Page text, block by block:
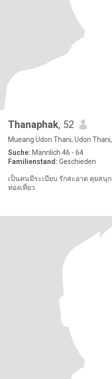
Thanaphak, 52
Mueang Udon Thani, Udon
Suche: Männlich 46 - 64
Familienstand: Geschieden
เป็นคนมีระเบียบ รักสะอาด คุยสนุก จริงจัง จริงใ
ท่องเที่ยว